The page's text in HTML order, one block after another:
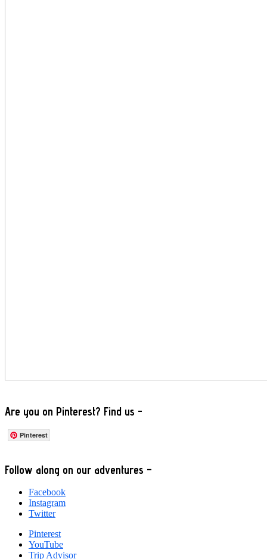
Are you on Pinterest? Find us -
Pinterest
Footer
Follow along on our adventures –
Facebook
Instagram
Twitter
Pinterest
YouTube
Trip Advisor